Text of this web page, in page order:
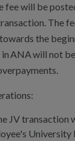
will be
The
the
ANA will not
JV transaction